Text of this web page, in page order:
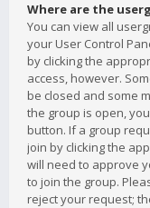
Where are the
You can view all
your User Control
by clicking the
access, however.
be closed and some
the group is open,
button. If a group
join by clicking the
will need to approve
to join the group.
reject your request;